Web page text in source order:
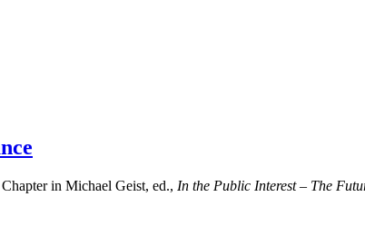
in Michael Geist, ed., In the Public Interest – The